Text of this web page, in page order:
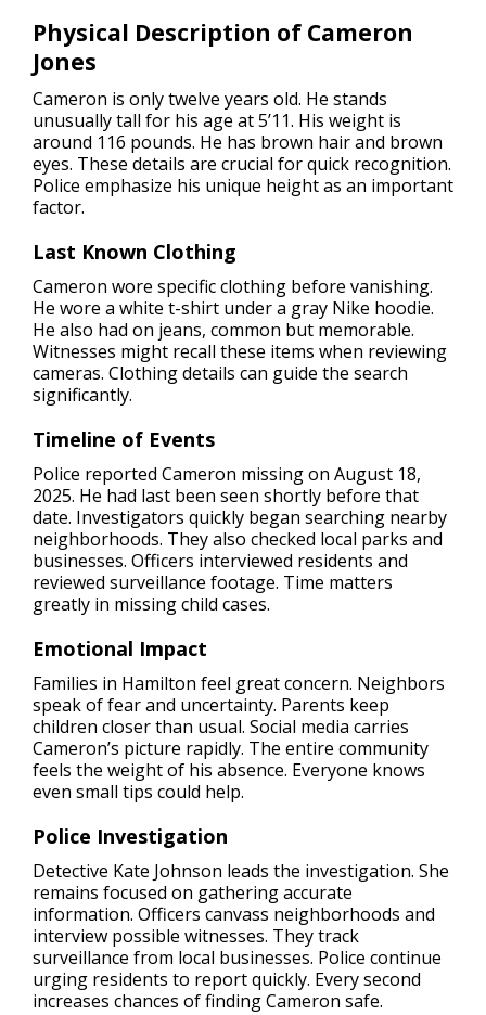
Physical Description of Cameron
Jones
Cameron is only twelve years old. He stands
unusually tall for his age at 5’11. His weight is
around 116 pounds. He has brown hair and brown
eyes. These details are crucial for quick recognition.
Police emphasize his unique height as an important
factor.
Last Known Clothing
Cameron wore specific clothing before vanishing.
He wore a white t-shirt under a gray Nike hoodie.
He also had on jeans, common but memorable.
Witnesses might recall these items when reviewing
cameras. Clothing details can guide the search
significantly.
Timeline of Events
Police reported Cameron missing on August 18,
2025. He had last been seen shortly before that
date. Investigators quickly began searching nearby
neighborhoods. They also checked local parks and
businesses. Officers interviewed residents and
reviewed surveillance footage. Time matters
greatly in missing child cases.
Emotional Impact
Families in Hamilton feel great concern. Neighbors
speak of fear and uncertainty. Parents keep
children closer than usual. Social media carries
Cameron’s picture rapidly. The entire community
feels the weight of his absence. Everyone knows
even small tips could help.
Police Investigation
Detective Kate Johnson leads the investigation. She
remains focused on gathering accurate
information. Officers canvass neighborhoods and
interview possible witnesses. They track
surveillance from local businesses. Police continue
urging residents to report quickly. Every second
increases chances of finding Cameron safe.